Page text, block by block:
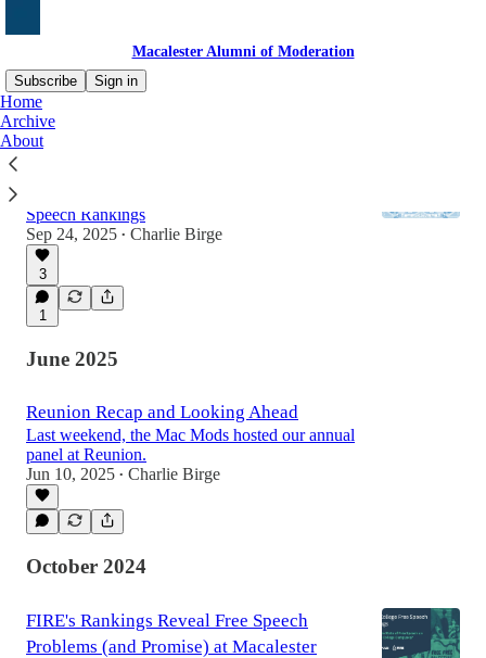
Macalester Alumni of Moderation
Subscribe
Sign in
Home
Archive
About
Charlie Kirk and New FIRE Rankings
Speech Rankings
Sep 24, 2025 • Charlie Birge
3
1
June 2025
Reunion Recap and Looking Ahead
Last weekend, the Mac Mods hosted our annual
panel at Reunion.
Jun 10, 2025 • Charlie Birge
October 2024
FIRE's Rankings Reveal Free Speech
Problems (and Promise) at Macalester